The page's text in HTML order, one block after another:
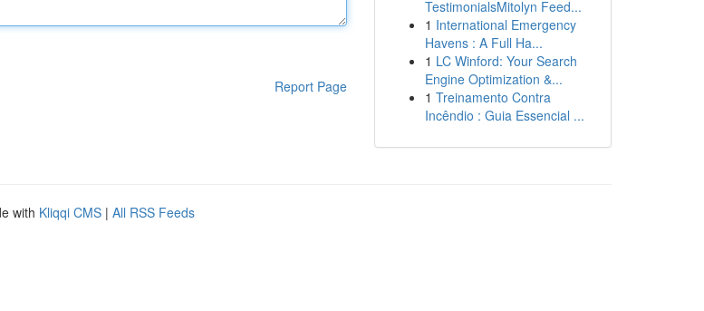
Report Page
TestimonialsMitolyn Feed...
1 International Emergency
Havens : A Full Ha...
1 LC Winford: Your Search
Engine Optimization &...
1 Treinamento Contra
Incêndio : Guia Essencial ...
with Kliqqi CMS | All RSS Feeds